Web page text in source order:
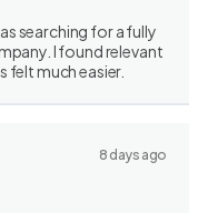
searching for a fully
I found relevant
much easier.
8 days ago